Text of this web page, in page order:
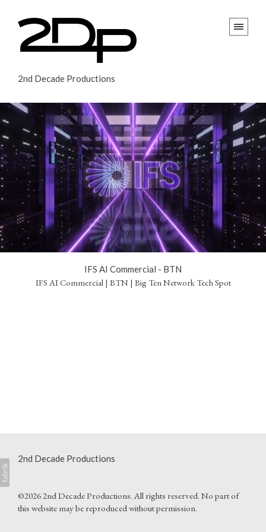
2nd Decade Productions
IFS AI Commercial - BTN
IFS AI Commercial | BTN | Big Ten Network Tech Spot
2nd Decade Productions
©2026 2nd Decade Productions. All rights reserved. No part of
this website may be reproduced without permission.